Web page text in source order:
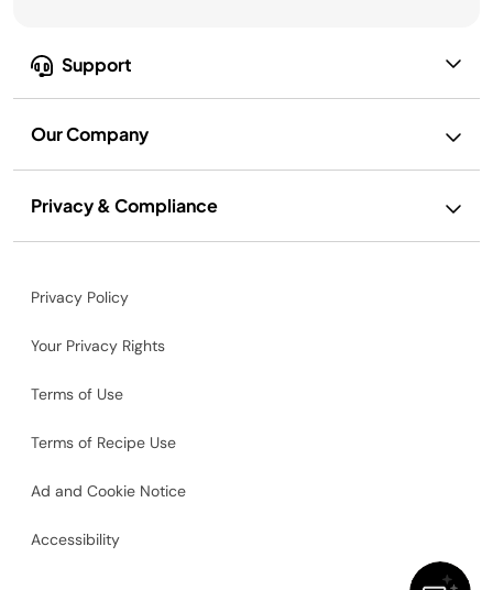
Support
Our Company
Privacy & Compliance
Privacy Policy
Your Privacy Rights
Terms of Use
Terms of Recipe Use
Ad and Cookie Notice
Accessibility